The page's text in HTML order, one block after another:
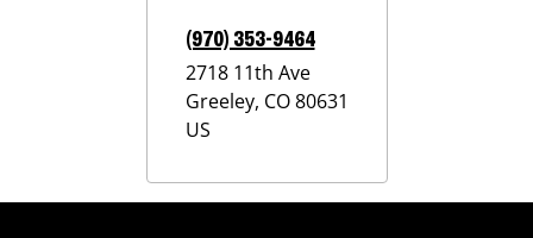
(970) 353-9464
2718 11th Ave
Greeley, CO80631
US